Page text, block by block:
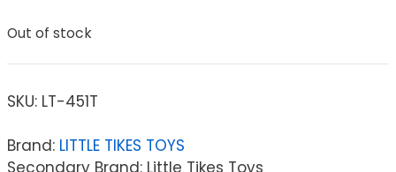
Out of stock
SKU: LT-451T
Brand: LITTLE TIKES TOYS
Secondary Brand: Little Tikes Toys